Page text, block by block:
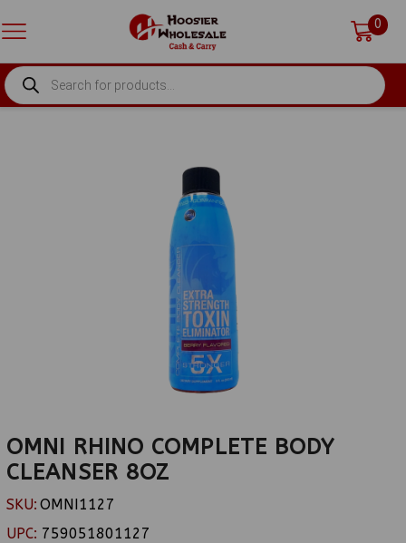
0
PRODUCTS
SEARCH
OMNI RHINO COMPLETE BODY
CLEANSER 8OZ
SKU: OMNI1127
UPC: 759051801127